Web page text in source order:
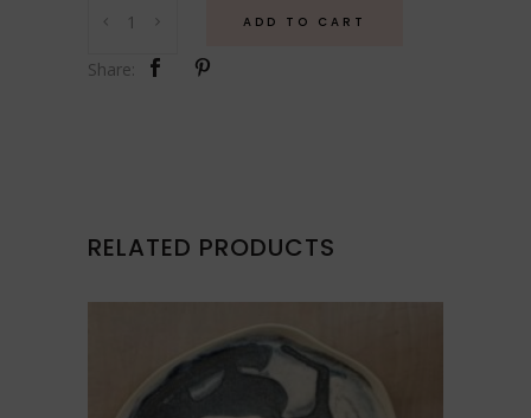
quantity
ADD TO CART
Share:
RELATED PRODUCTS